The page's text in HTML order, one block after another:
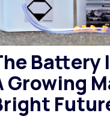
Battery
Growing